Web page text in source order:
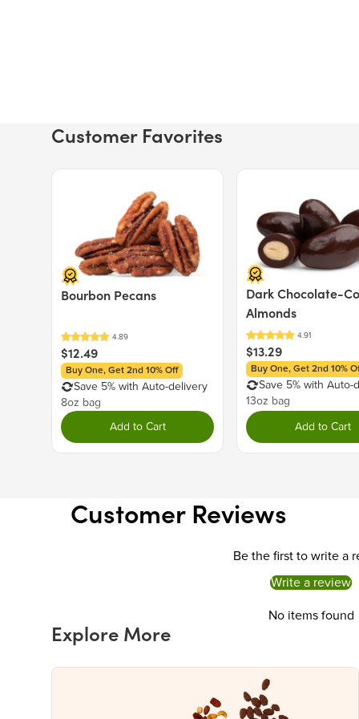
Customer Favorites
Bourbon Pecans
$12.49
Buy One, Get 2nd 10% Off
Save 5% with Auto-delivery
8oz bag
Add to Cart
Dark Chocolate-
Almonds
$13.29
Buy One, Get 2nd 10%
Save 5% with Auto-
13oz bag
Add to Cart
Customer Reviews
Be the first to write a
Write a review
No items found
Explore More